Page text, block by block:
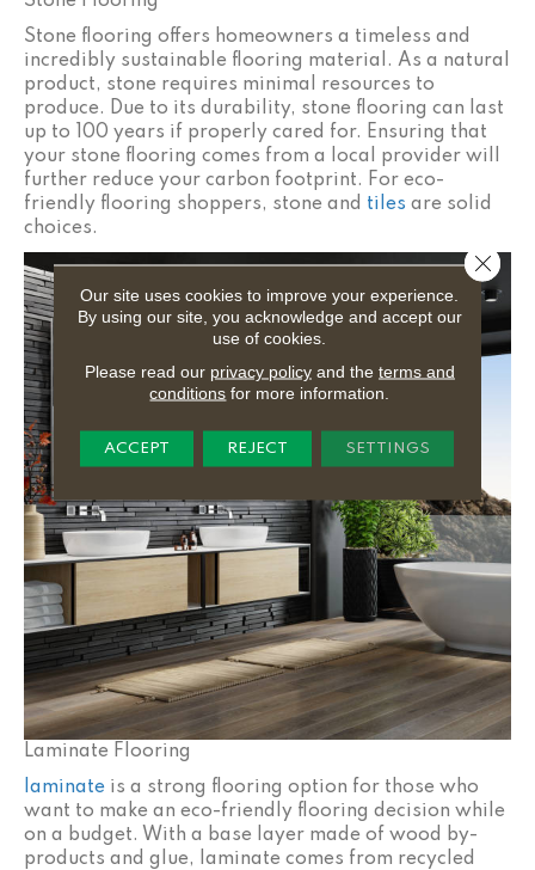
Stone flooring offers homeowners a timeless and
incredibly sustainable flooring material. As a natural
product, stone requires minimal resources to
produce. Due to its durability, stone flooring can last
up to 100 years if properly cared for. Ensuring that
your stone flooring comes from a local provider will
further reduce your carbon footprint. For eco-
friendly flooring shoppers, stone and tiles are solid
choices.
Laminate Flooring
laminate is a strong flooring option for those who
want to make an eco-friendly flooring decision while
on a budget. With a base layer made of wood by-
products and glue, laminate comes from recycled
Our site uses cookies to improve your experience.
By using our site, you acknowledge and accept our
use of cookies.
Please read our privacy policyand the terms and
conditions for more information.
ACCEPT REJECT SETTINGS
Close